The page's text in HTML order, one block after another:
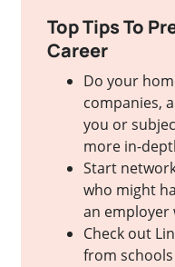
Top Tips To
Career
Do your
companies,
you or
more in-
Start
who might
an employer
Check out
from schools